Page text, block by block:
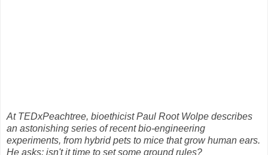
At TEDxPeachtree, bioethicist Paul Root Wolpe describes
an astonishing series of recent bio-engineering
experiments, from hybrid pets to mice that grow human ears.
He asks: isn't it time to set some ground rules?